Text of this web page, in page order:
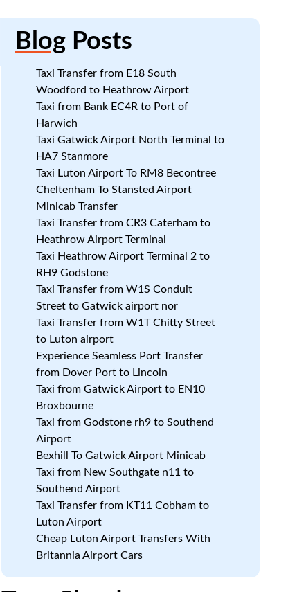
BlogPosts
Taxi Transfer from E18 South
Woodford to Heathrow Airport
Taxi from Bank EC4R to Port of
Harwich
Taxi Gatwick Airport North Terminal to
HA7 Stanmore
Taxi Luton Airport To RM8 Becontree
Cheltenham To Stansted Airport
Minicab Transfer
Taxi Transfer from CR3 Caterham to
Heathrow Airport Terminal
Taxi Heathrow Airport Terminal 2 to
RH9 Godstone
Taxi Transfer from W1S Conduit
Street to Gatwick airport nor
Taxi Transfer from W1T Chitty Street
to Luton airport
Experience Seamless Port Transfer
from Dover Port to Lincoln
Taxi from Gatwick Airport to EN10
Broxbourne
Taxi from Godstone rh9 to Southend
Airport
Bexhill To Gatwick Airport Minicab
Taxi from New Southgate n11 to
Southend Airport
Taxi Transfer from KT11 Cobham to
Luton Airport
Cheap Luton Airport Transfers With
Britannia Airport Cars